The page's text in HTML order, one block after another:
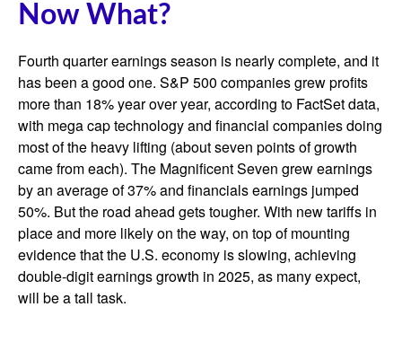
Now What?
Fourth quarter earnings season is nearly complete, and it
has been a good one. S&P 500 companies grew profits
more than 18% year over year, according to FactSet data,
with mega cap technology and financial companies doing
most of the heavy lifting (about seven points of growth
came from each). The Magnificent Seven grew earnings
by an average of 37% and financials earnings jumped
50%. But the road ahead gets tougher. With new tariffs in
place and more likely on the way, on top of mounting
evidence that the U.S. economy is slowing, achieving
double-digit earnings growth in 2025, as many expect,
will be a tall task.